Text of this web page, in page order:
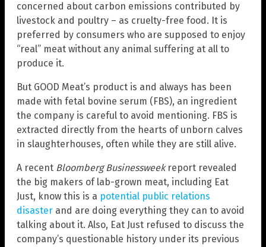
concerned about carbon emissions contributed by
livestock and poultry – as cruelty-free food. It is
preferred by consumers who are supposed to enjoy
“real” meat without any animal suffering at all to
produce it.
But GOOD Meat’s product is and always has been
made with fetal bovine serum (FBS), an ingredient
the company is careful to avoid mentioning. FBS is
extracted directly from the hearts of unborn calves
in slaughterhouses, often while they are still alive.
A recent Bloomberg Businessweekreport revealed
the big makers of lab-grown meat, including Eat
Just, know this is a potential public relations
disaster and are doing everything they can to avoid
talking about it. Also, Eat Just refused to discuss the
company’s questionable history under its previous